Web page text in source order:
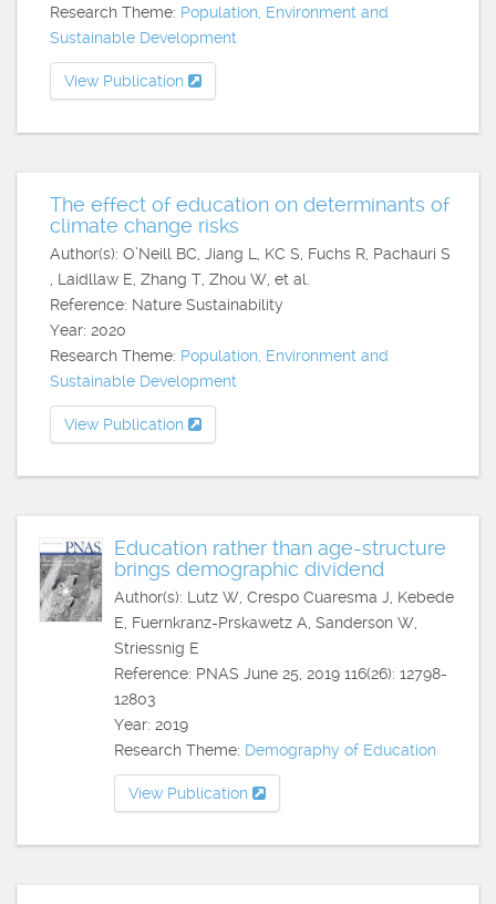
Research Theme: Population, Environment and
Sustainable Development
View Publication
The effect of education on determinants of
climate change risks
Author(s): O’Neill BC, Jiang L, KC S, Fuchs R, Pachauri S
, Laidllaw E, Zhang T, Zhou W, et al.
Reference: Nature Sustainability
Year: 2020
Research Theme: Population, Environment and
Sustainable Development
View Publication
Education rather than age-structure
brings demographic dividend
Author(s): Lutz W, Crespo Cuaresma J, Kebede
E, Fuernkranz-Prskawetz A, Sanderson W,
Striessnig E
Reference: PNAS June 25, 2019 116(26): 12798-
12803
Year: 2019
Research Theme: Demography of Education
View Publication